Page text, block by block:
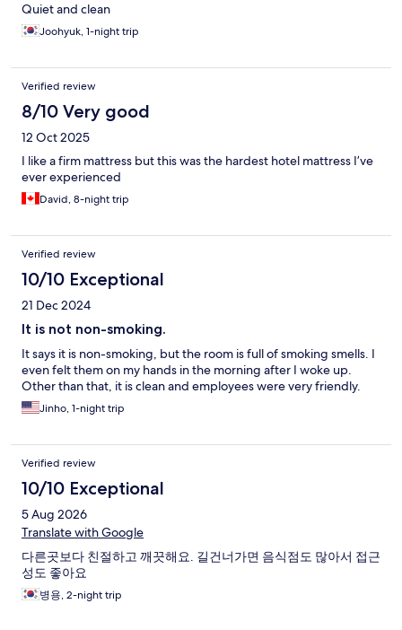
Quiet and clean
Joohyuk, 1-night trip
Verified review
8/10 Very good
12 Oct 2025
I like a firm mattress but this was the hardest hotel mattress I’ve
ever experienced
David, 8-night trip
Verified review
10/10 Exceptional
21 Dec 2024
It is not non-smoking.
It says it is non-smoking, but the room is full of smoking smells. I
even felt them on my hands in the morning after I woke up.
Other than that, it is clean and employees were very friendly.
Jinho, 1-night trip
Verified review
10/10 Exceptional
5 Aug 2026
Translate with Google
다른곳보다 친절하고 깨끗해요. 길건너가면 음식점도 많아서 접근
성도 좋아요
병용, 2-night trip